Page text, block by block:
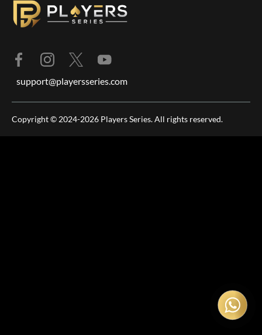
support@playersseries.com
Copyright © 2024-2026 Players Series. All rights reserved.